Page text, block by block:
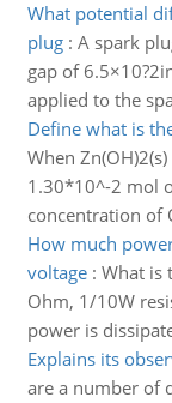
What potential
plug: A spark
gap of
applied to the
Define what is
When
1.30*10^-2 mol
concentration of
How much
voltage: What is
Ohm, 1/10W
power is
Explains its
are a number of